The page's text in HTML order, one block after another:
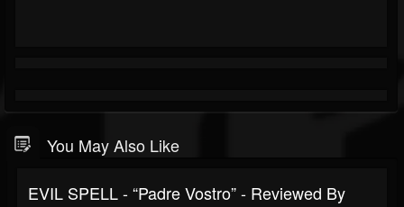
You May Also Like
EVIL SPELL - “Padre Vostro” - Reviewed By